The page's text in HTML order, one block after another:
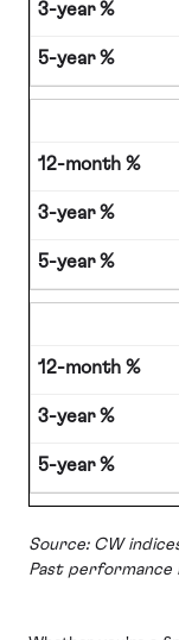
Source: CW
Past